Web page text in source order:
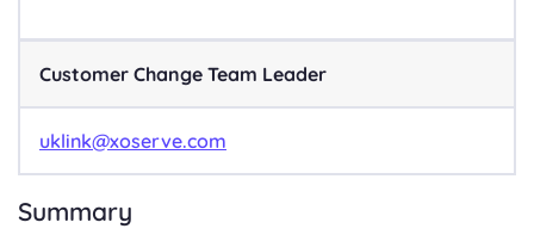
Customer Change Team Leader
uklink@xoserve.com
Summary